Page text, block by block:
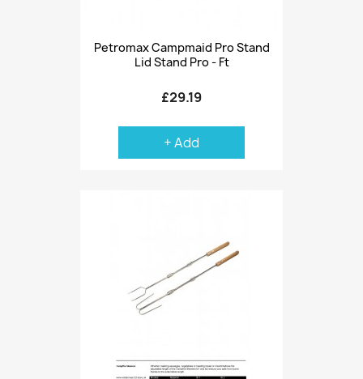
Petromax Campmaid Pro Stand
Lid Stand Pro - Ft
£29.19
+ Add